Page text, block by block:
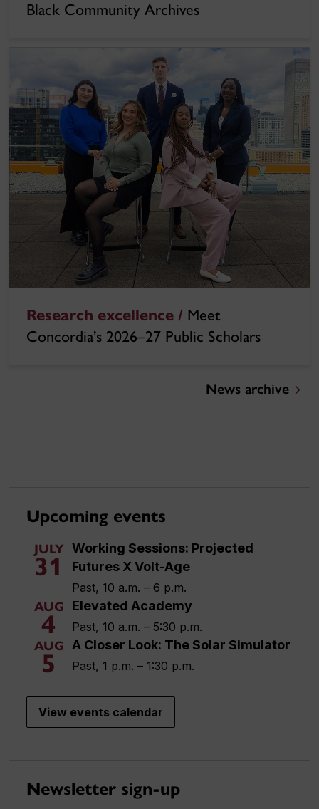
Black Community Archives
Research excellence / Meet
Concordia’s 2026–27 Public Scholars
News archive
Upcoming events
JULY
31
Working Sessions: Projected
Futures X Volt-Age
Past, 10 a.m. – 6 p.m.
AUG
4
Elevated Academy
Past, 10 a.m. – 5:30 p.m.
AUG
5
A Closer Look: The Solar Simulator
Past, 1 p.m. – 1:30 p.m.
View events calendar
Newsletter sign-up